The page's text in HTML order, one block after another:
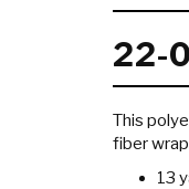
22-
This
fiber
13